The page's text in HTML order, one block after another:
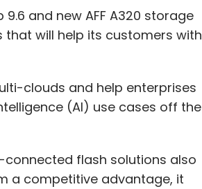
and new AFF A320 storage
will help its customers with
clouds and help enterprises
(AI) use cases off the
flash solutions also
a competitive advantage, it